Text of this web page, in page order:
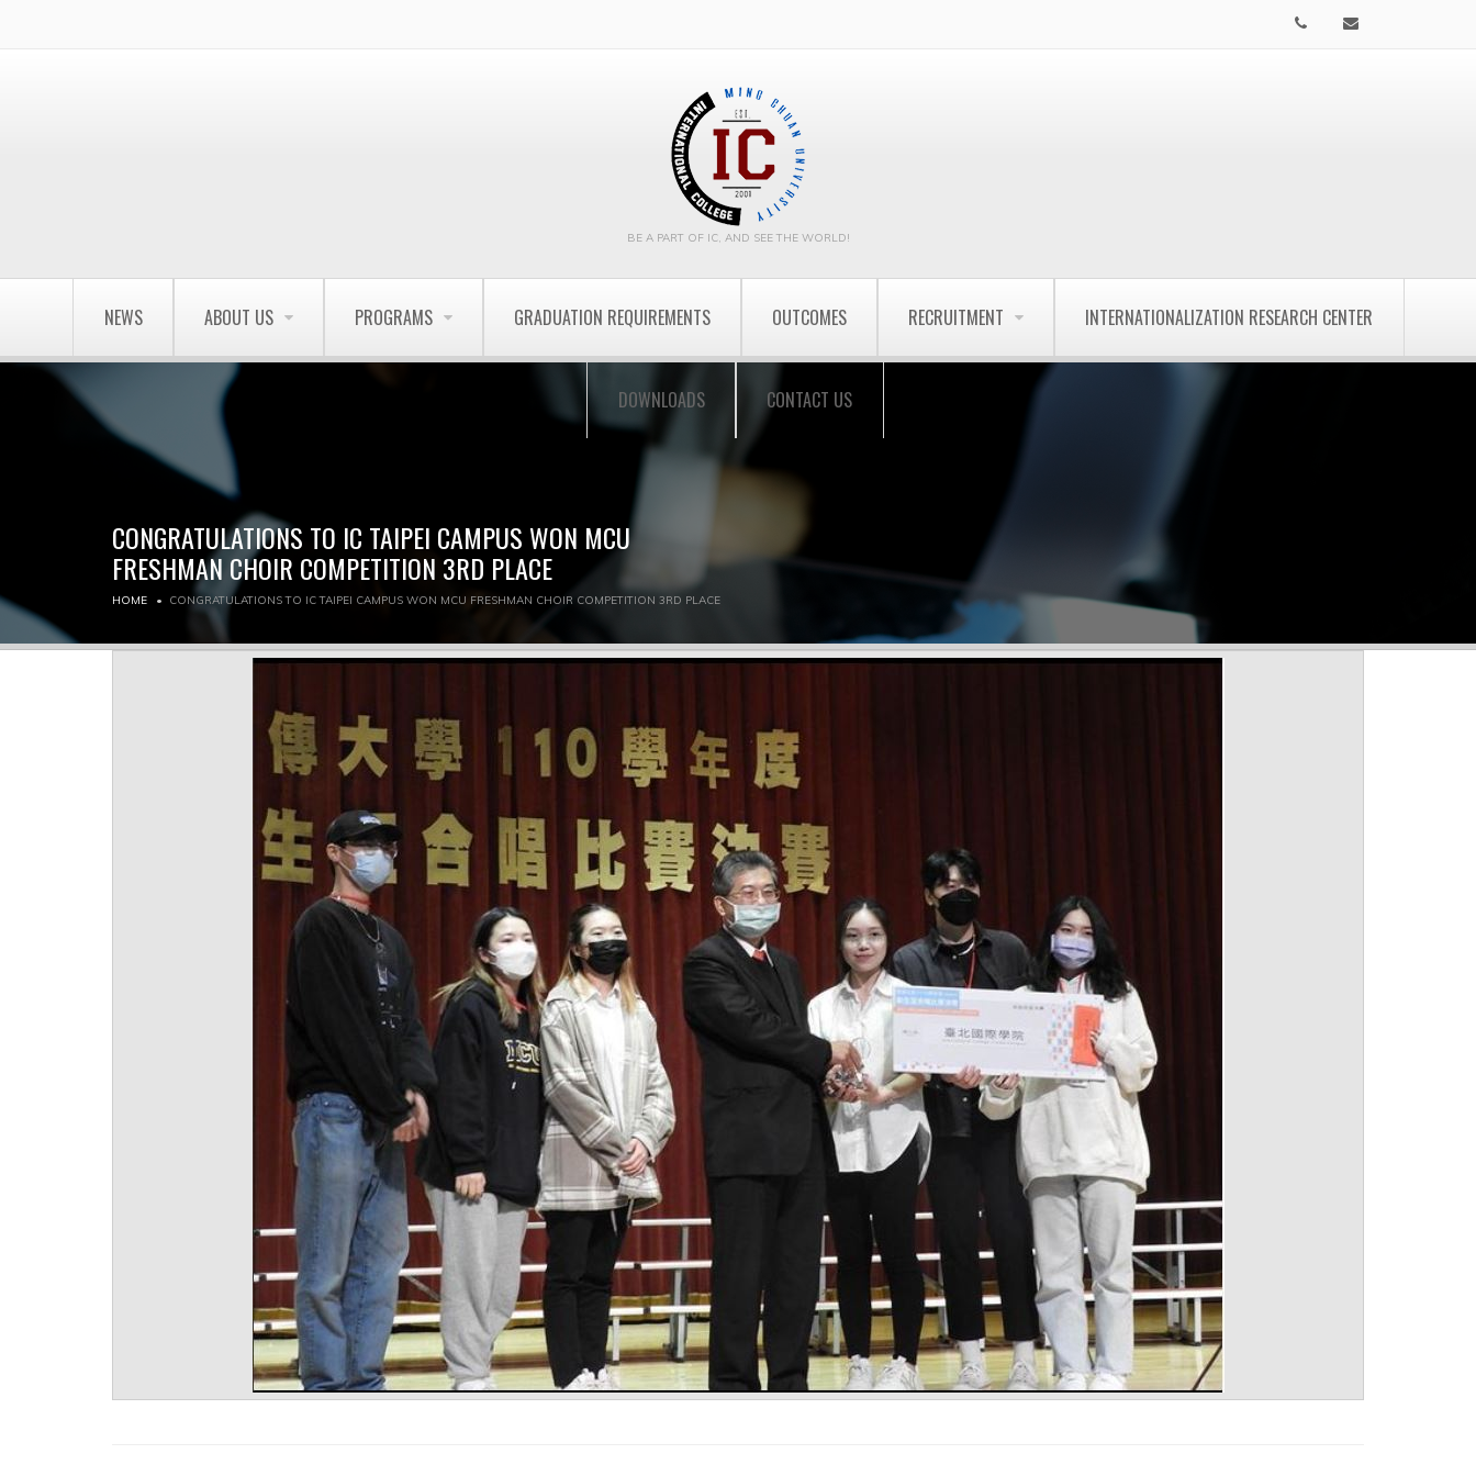
BE A PART OF IC, AND SEE THE WORLD!
NEWS ABOUT US PROGRAMS GRADUATION REQUIREMENTS OUTCOMES RECRUITMENT INTERNATIONALIZATION RESEARCH CENTER
DOWNLOADS CONTACT US
CONGRATULATIONS TO IC TAIPEI CAMPUS WON MCU
FRESHMAN CHOIR COMPETITION 3RD PLACE
HOME CONGRATULATIONS TO IC TAIPEI CAMPUS WON MCU FRESHMAN CHOIR COMPETITION 3RD PLACE